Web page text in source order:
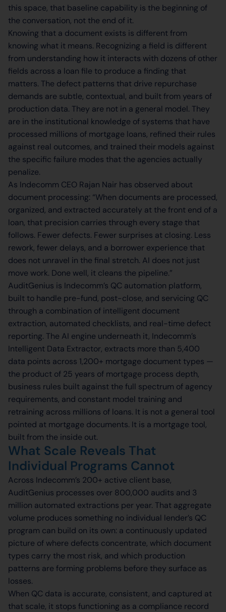
this space, that baseline capability is the beginning of
the conversation, not the end of it.
Knowing that a document exists is different from
knowing what it means. Recognizing a field is different
from understanding how it interacts with dozens of other
fields across a loan file to produce a finding that
matters. The defect patterns that drive repurchase
demands are subtle, contextual, and built from years of
production data. They are not in a general model. They
are in the institutional knowledge of systems that have
processed millions of mortgage loans, refined their rules
against real outcomes, and trained their models against
the specific failure modes that the agencies actually
penalize.
As Indecomm CEO Rajan Nair has observed about
document processing: “When documents are processed,
organized, and extracted accurately at the front end of a
loan, that precision carries through every stage that
follows. Fewer defects. Fewer surprises at closing. Less
rework, fewer delays, and a borrower experience that
does not unravel in the final stretch. AI does not just
move work. Done well, it cleans the pipeline.”
AuditGenius is Indecomm’s QC automation platform,
built to handle pre-fund, post-close, and servicing QC
through a combination of intelligent document
extraction, automated checklists, and real-time defect
reporting. The AI engine underneath it, Indecomm’s
Intelligent Data Extractor, extracts more than 5,400
data points across 1,200+ mortgage document types —
the product of 25 years of mortgage process depth,
business rules built against the full spectrum of agency
requirements, and constant model training and
retraining across millions of loans. It is not a general tool
pointed at mortgage documents. It is a mortgage tool,
built from the inside out.
What Scale Reveals That
Individual Programs Cannot
Across Indecomm’s 200+ active client base,
AuditGenius processes over 800,000 audits and 3
million automated extractions per year. That aggregate
volume produces something no individual lender’s QC
program can build on its own: a continuously updated
picture of where defects concentrate, which document
types carry the most risk, and which production
patterns are forming problems before they surface as
losses.
When QC data is accurate, consistent, and captured at
that scale, it stops functioning as a compliance record